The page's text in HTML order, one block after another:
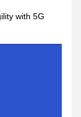
with 5G